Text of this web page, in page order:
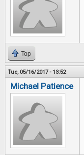
Top
Tue, 05/16/2017 - 13:52
Michael Patience